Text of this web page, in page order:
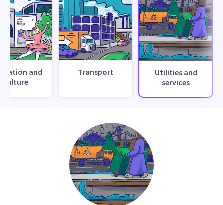
and
culture
Transport
Utilities and
services